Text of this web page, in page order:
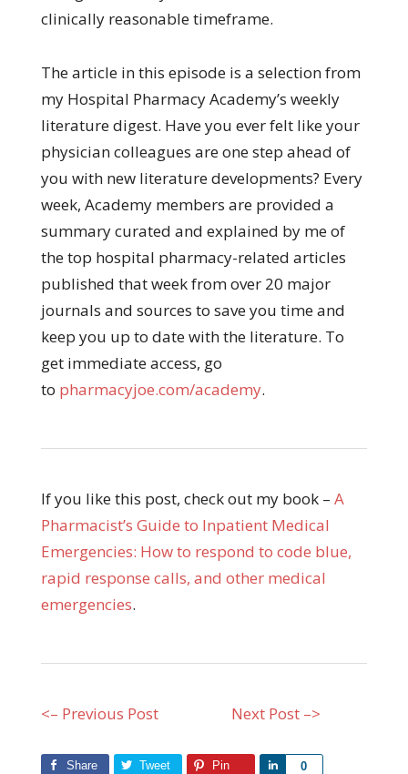
clinically reasonable timeframe.
The article in this episode is a selection from
my Hospital Pharmacy Academy’s weekly
literature digest. Have you ever felt like your
physician colleagues are one step ahead of
you with new literature developments? Every
week, Academy members are provided a
summary curated and explained by me of
the top hospital pharmacy-related articles
published that week from over 20 major
journals and sources to save you time and
keep you up to date with the literature. To
get immediate access, go
to pharmacyjoe.com/academy.
If you like this post, check out my book – A
Pharmacist’s Guide to Inpatient Medical
Emergencies: How to respond to code blue,
rapid response calls, and other medical
emergencies.
<– Previous Post Next Post –>
Share Tweet Pin 0
Share